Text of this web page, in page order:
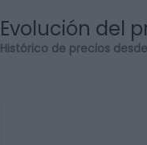
Evolución del
Histórico de precios